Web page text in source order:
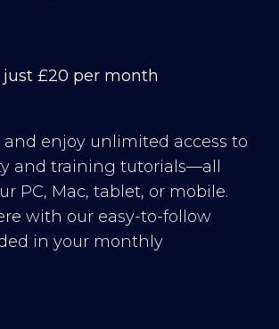
£20 per month
enjoy unlimited access to
and training tutorials—all
PC, Mac, tablet, or mobile.
with our easy-to-follow
in your monthly